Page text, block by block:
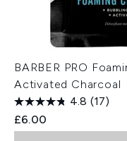
BARBER PRO
Activated Charcoal
4.8 (17)
£6.00